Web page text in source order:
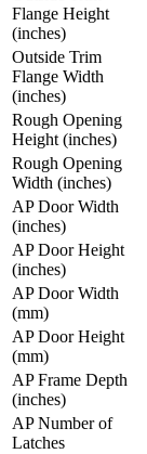
Flange Height
(inches)
Outside Trim
Flange Width
(inches)
Rough Opening
Height (inches)
Rough Opening
Width (inches)
AP Door Width
(inches)
AP Door Height
(inches)
AP Door Width
(mm)
AP Door Height
(mm)
AP Frame Depth
(inches)
AP Number of
Latches